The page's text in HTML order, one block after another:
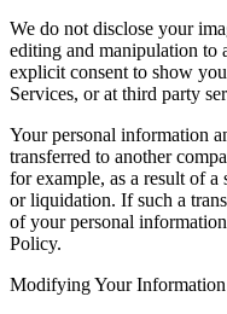
We do not disclose your
editing and manipulation to
explicit consent to show
Services, or at third party
Your personal information
transferred to another
for example, as a result of a
or liquidation. If such a
of your personal
Policy.
Modifying Your